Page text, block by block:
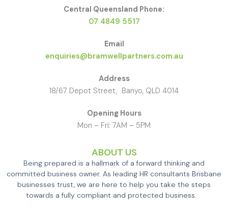
Central Queensland Phone:
07 4849 5517
Email
enquiries@bramwellpartners.com.au
Address
18/67 Depot Street, Banyo, QLD 4014
Opening Hours
Mon – Fri: 7AM – 5PM
ABOUT US
Being prepared is a hallmark of a forward thinking and
committed business owner. As leading HR consultants Brisbane
businesses trust, we are here to help you take the steps
towards a fully compliant and protected business.